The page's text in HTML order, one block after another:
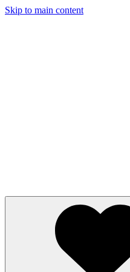
Skip to main content